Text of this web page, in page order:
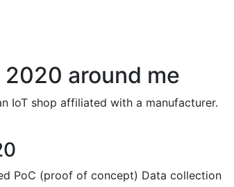
around me
IoT shop affiliated with a manufacturer.
PoC (proof of concept) Data collection